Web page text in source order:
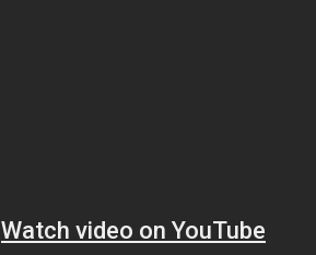
Watch video on YouTube